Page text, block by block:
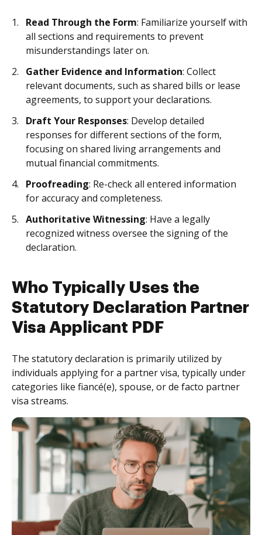
Read Through the Form: Familiarize yourself with
all sections and requirements to prevent
misunderstandings later on.
Gather Evidence and Information: Collect
relevant documents, such as shared bills or lease
agreements, to support your declarations.
Draft Your Responses: Develop detailed
responses for different sections of the form,
focusing on shared living arrangements and
mutual financial commitments.
Proofreading: Re-check all entered information
for accuracy and completeness.
Authoritative Witnessing: Have a legally
recognized witness oversee the signing of the
declaration.
Who Typically Uses the
Statutory Declaration Partner
Visa Applicant PDF
The statutory declaration is primarily utilized by
individuals applying for a partner visa, typically under
categories like fiancé(e), spouse, or de facto partner
visa streams.